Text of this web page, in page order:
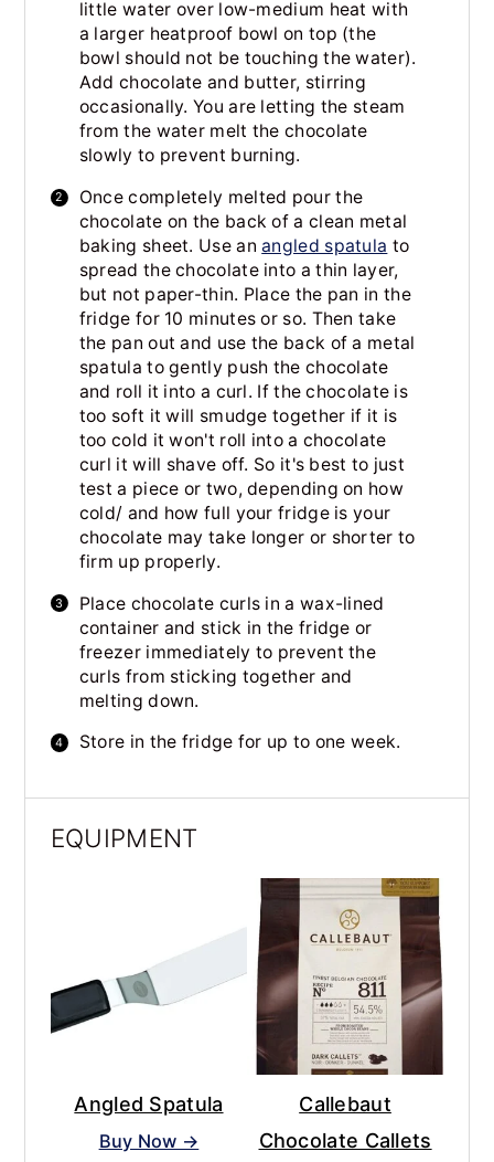
little water over low-medium heat with
a larger heatproof bowl on top (the
bowl should not be touching the water).
Add chocolate and butter, stirring
occasionally. You are letting the steam
from the water melt the chocolate
slowly to prevent burning.
Once completely melted pour the
chocolate on the back of a clean metal
baking sheet. Use anangled spatula to
spread the chocolate into a thin layer,
but not paper-thin. Place the pan in the
fridge for 10 minutes or so. Then take
the pan out and use the back of a metal
spatula to gently push the chocolate
and roll it into a curl. If the chocolate is
too soft it will smudge together if it is
too cold it won't roll into a chocolate
curl it will shave off. So it's best to just
test a piece or two, depending on how
cold/ and how full your fridge is your
chocolate may take longer or shorter to
firm up properly.
Place chocolate curls in a wax-lined
container and stick in the fridge or
freezer immediately to prevent the
curls from sticking together and
melting down.
Store in the fridge for up to one week.
EQUIPMENT
Angled Spatula
Buy Now →
Callebaut
Chocolate Callets